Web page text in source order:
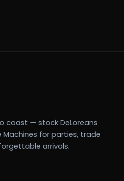
coast — stock DeLoreans
for parties, trade
arrivals.